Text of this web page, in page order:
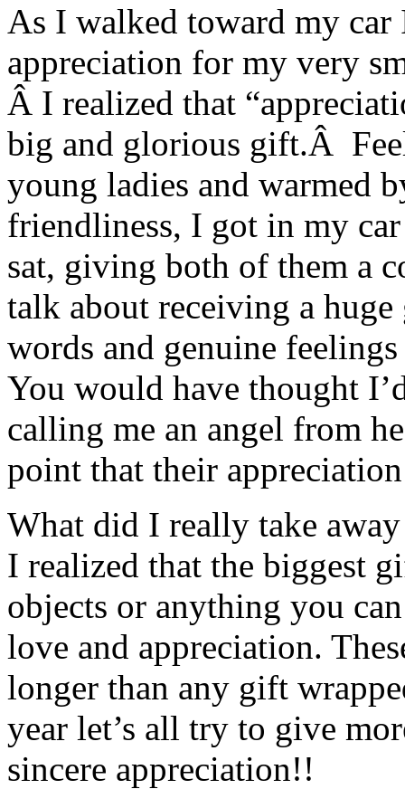
As I walked toward my
appreciation for my very
Â I realized that
big and glorious gift.Â
young ladies and warmed
friendliness, I got in my
sat, giving both of them a
talk about receiving a
words and genuine
You would have thought
calling me an angel from
point that their
What did I really take
I realized that the biggest
objects or anything you
love and appreciation.
longer than any gift
year let’s all try to give
sincere appreciation!!